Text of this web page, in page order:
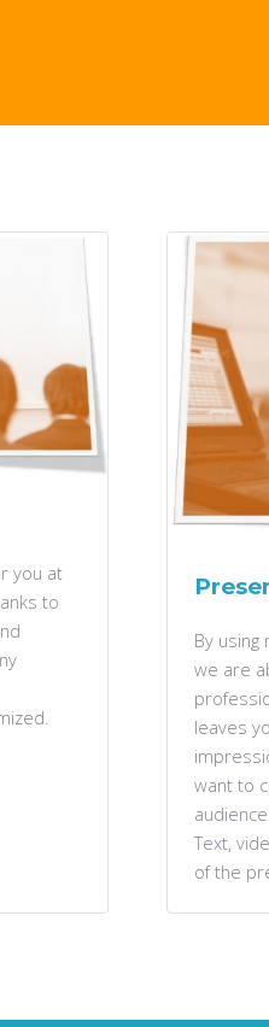
you at
to
By
we are
leaves
want to
audience.
Text,
of the